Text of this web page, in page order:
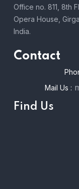
Office no. 811, 8th
Opera House,
India.
Contact
Mail Us :
Find Us